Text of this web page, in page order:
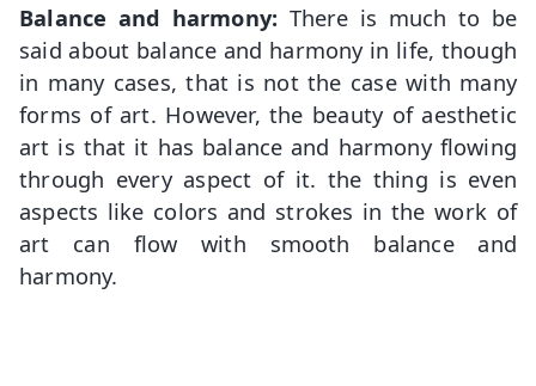
Balance and harmony: There is much to be
said about balance and harmony in life, though
in many cases, that is not the case with many
forms of art. However, the beauty of aesthetic
art is that it has balance and harmony flowing
through every aspect of it. the thing is even
aspects like colors and strokes in the work of
art can flow with smooth balance and
harmony.